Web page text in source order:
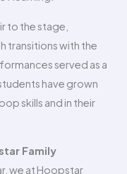
to the stage,
transitions with the
served as a
have grown
skills and in their
Family
we at Hoopstar